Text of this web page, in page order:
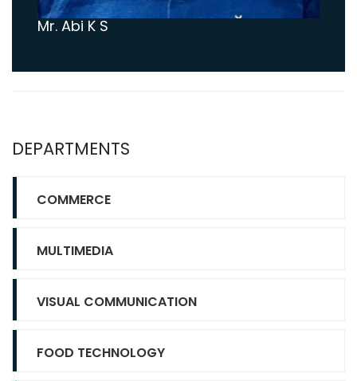
Mr. Abi K S
DEPARTMENTS
COMMERCE
MULTIMEDIA
VISUAL COMMUNICATION
FOOD TECHNOLOGY